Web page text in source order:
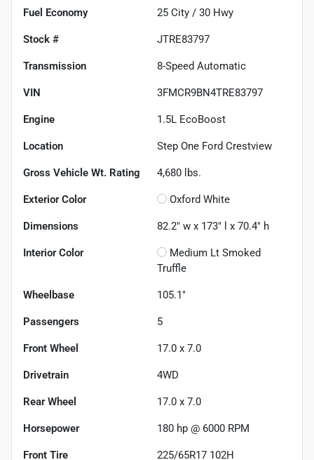
Fuel Economy 25 City / 30 Hwy
Stock # JTRE83797
Transmission 8-Speed Automatic
VIN 3FMCR9BN4TRE83797
Engine 1.5L EcoBoost
Location Step One Ford Crestview
Gross Vehicle Wt. Rating 4,680 lbs.
Exterior Color Oxford White
Dimensions 82.2" w x 173" l x 70.4" h
Interior Color
Medium Lt Smoked
Truffle
Wheelbase 105.1"
Passengers 5
Front Wheel 17.0 x 7.0
Drivetrain 4WD
Rear Wheel 17.0 x 7.0
Horsepower 180 hp @ 6000 RPM
Front Tire 225/65R17 102H